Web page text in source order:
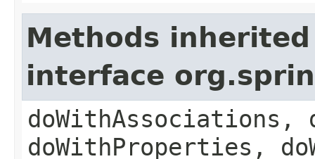
Methods
interface
doWithAssociations,
doWithProperties,